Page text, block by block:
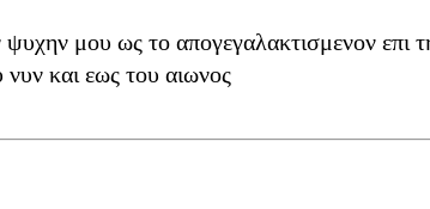
μου ως το απογεγαλακτισμενον επι
νυν και εως του αιωνος